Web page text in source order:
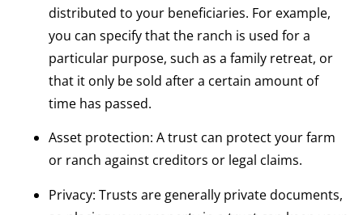
distributed to your beneficiaries. For example,
you can specify that the ranch is used for a
particular purpose, such as a family retreat, or
that it only be sold after a certain amount of
time has passed.
Asset protection: A trust can protect your farm
or ranch against creditors or legal claims.
Privacy: Trusts are generally private documents,